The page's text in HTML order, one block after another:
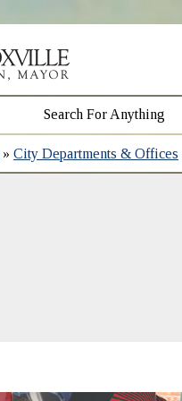
»City Departments & Offices